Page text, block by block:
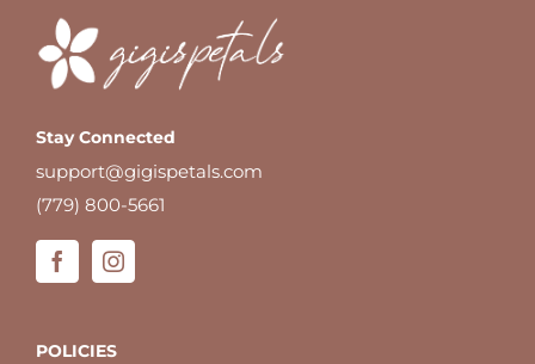
Stay Connected
support@gigispetals.com
(779) 800-5661
POLICIES